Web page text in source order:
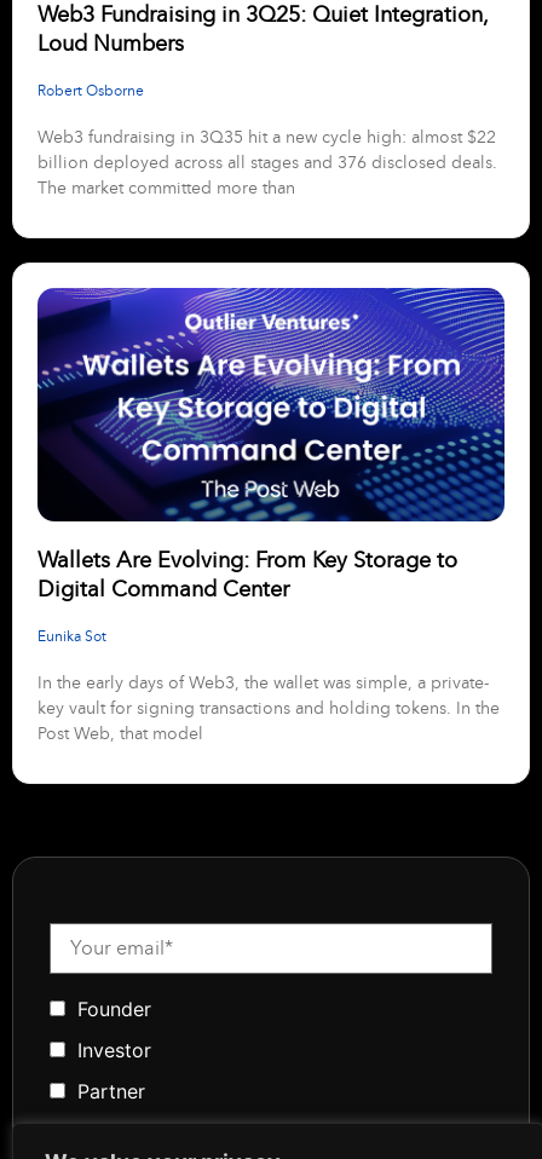
Web3 Fundraising in 3Q25: Quiet Integration,
Loud Numbers
Robert Osborne
Web3 fundraising in 3Q35 hit a new cycle high: almost $22
billion deployed across all stages and 376 disclosed deals.
The market committed more than
Wallets Are Evolving: From Key Storage to
Digital Command Center
Eunika Sot
In the early days of Web3, the wallet was simple, a private-
key vault for signing transactions and holding tokens. In the
Post Web, that model
Founder
Investor
Partner
Media